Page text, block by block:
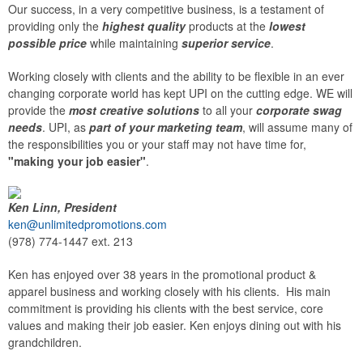
Our success, in a very competitive business, is a testament of
providing only the highest qualityproducts at the lowest
possible price while maintaining superior service.
Working closely with clients and the ability to be flexible in an ever
changing corporate world has kept UPI on the cutting edge. WE will
provide the most creative solutions to all your corporate swag
needs. UPI, as part of your marketing team, will assume many of
the responsibilities you or your staff may not have time for,
"making your job easier".
Ken Linn, President
ken@unlimitedpromotions.com
(978) 774-1447 ext. 213
Ken has enjoyed over 38 years in the promotional product &
apparel business and working closely with his clients. His main
commitment is providing his clients with the best service, core
values and making their job easier. Ken enjoys dining out with his
grandchildren.